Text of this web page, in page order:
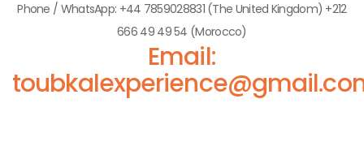
Phone / WhatsApp: +44 7859028831 (The United Kingdom) +212
666 49 49 54 (Morocco)
Email: